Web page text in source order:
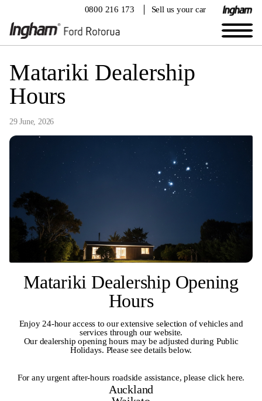
0800 216 173 Sell us your car
Matariki Dealership
Hours
29 June, 2026
Matariki Dealership Opening
Hours
Enjoy 24-hour access to our extensive selection of vehicles and
services through our website.
Our dealership opening hours may be adjusted during Public
Holidays. Please see details below.
For any urgent after-hours roadside assistance,please click here.
Auckland